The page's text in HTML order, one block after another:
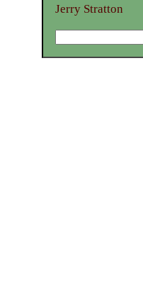
Jerry Stratton